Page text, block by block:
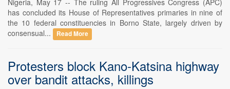
has concluded its House of Representatives primaries in nine of
the 10 federal constituencies in Borno State, largely driven by
consensual...
Read More
Protesters block Kano-Katsina highway
over bandit attacks, killings